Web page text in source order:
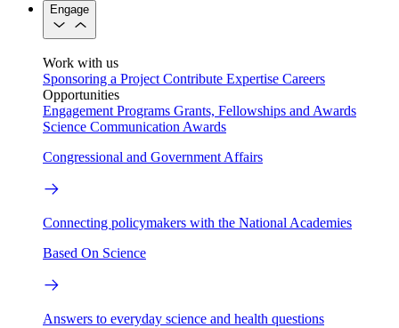
Engage
Work with us
Sponsoring a Project Contribute Expertise Careers
Opportunities
Engagement Programs Grants, Fellowships and Awards
Science Communication Awards
Congressional and Government Affairs
Connecting policymakers with the National Academies
Based On Science
Answers to everyday science and health questions